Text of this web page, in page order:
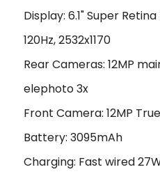
Display: 6.1" Super
120Hz, 2532x1170
Rear Cameras: 12MP
elephoto 3x
Front Camera: 12MP
Battery: 3095mAh
Charging: Fast wired